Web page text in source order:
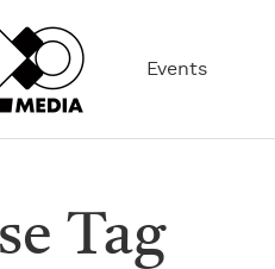
Events
Tag